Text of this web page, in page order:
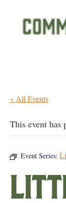
« All Events
This event has
Event Series: